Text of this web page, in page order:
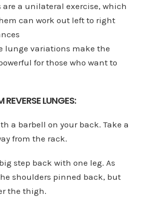
are a unilateral exercise, which
can work out left to right
lunge variations make the
for those who want to
LUNGES:
a barbell on your back. Take a
from the rack.
step back with one leg. As
shoulders pinned back, but
the thigh.